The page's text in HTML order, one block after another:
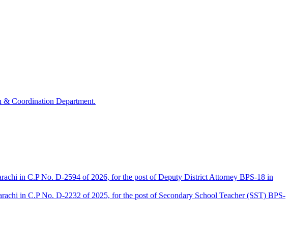
& Coordination Department.
in C.P No. D-2594 of 2026, for the post of Deputy District Attorney BPS-18 in
in C.P No. D-2232 of 2025, for the post of Secondary School Teacher (SST) BPS-